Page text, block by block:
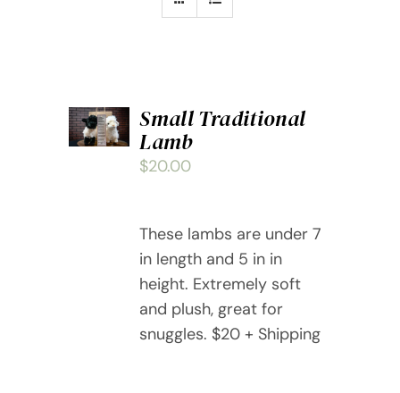
TO
CART
Small Traditional
Lamb
$20.00
These lambs are under 7
in length and 5 in in
height. Extremely soft
and plush, great for
snuggles. $20 + Shipping